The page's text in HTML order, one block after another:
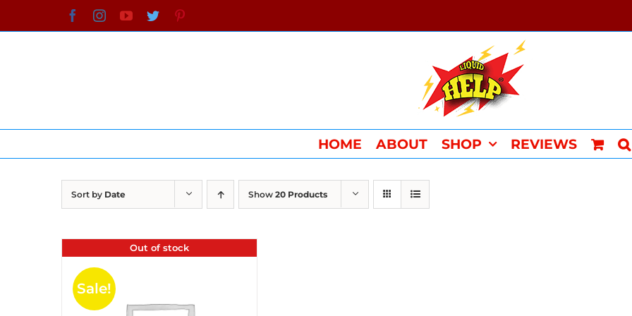
to
FacebookInstagramYouTube
Twitter
HOME ABOUT SHOP REVIEWS
Sort by Date Show 20 Products
Out of stock
Sale!